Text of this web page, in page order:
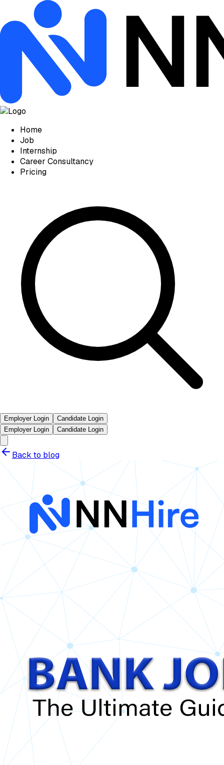
Home
Job
Internship
Career Consultancy
Pricing
Employer Login
Candidate Login
Employer Login
Candidate Login
Back to blog